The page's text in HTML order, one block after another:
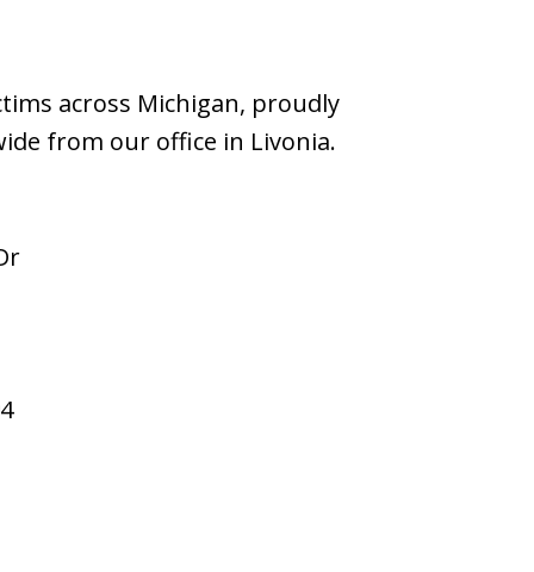
across Michigan, proudly
from our office in Livonia.